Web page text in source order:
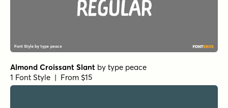
Almond Croissant Slant by type peace
1 Font Style | From $15